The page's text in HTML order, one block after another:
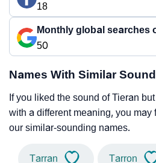
18
Monthly global searches
50
Names With Similar
If you liked the sound of Tieran
with a different meaning, you may
our similar-sounding names.
Tarran Tarron